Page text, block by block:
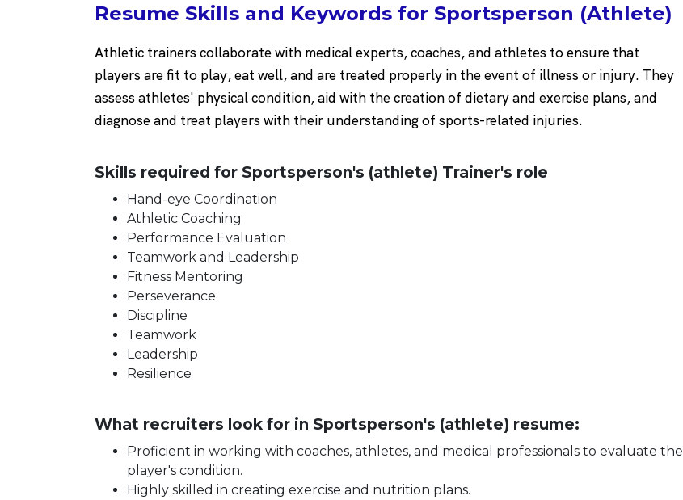
Resume Skills and Keywords for Sportsperson (Athlete)
Athletic trainers collaborate with medical experts, coaches, and athletes to ensure that
players are fit to play, eat well, and are treated properly in the event of illness or injury. They
assess athletes' physical condition, aid with the creation of dietary and exercise plans, and
diagnose and treat players with their understanding of sports-related injuries.
Skills required for Sportsperson's (athlete) Trainer's role
Hand-eye Coordination
Athletic Coaching
Performance Evaluation
Teamwork and Leadership
Fitness Mentoring
Perseverance
Discipline
Teamwork
Leadership
Resilience
What recruiters look for in Sportsperson's (athlete) resume:
Proficient in working with coaches, athletes, and medical professionals to evaluate the
player's condition.
Highly skilled in creating exercise and nutrition plans.